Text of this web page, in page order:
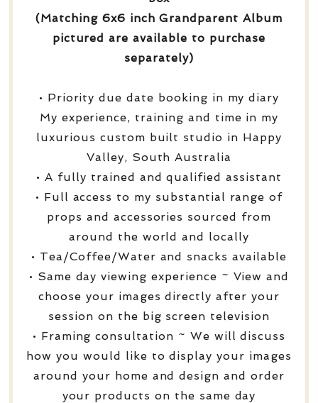
(Matching 6x6 inch Grandparent Album
pictured are available to purchase
separately)
• Priority due date booking in my diary
My experience, training and time in my
luxurious custom built studio in Happy
Valley, South Australia
• A fully trained and qualified assistant
• Full access to my substantial range of
props and accessories sourced from
around the world and locally
• Tea/Coffee/Water and snacks available
• Same day viewing experience ~ View and
choose your images directly after your
session on the big screen television
• Framing consultation ~ We will discuss
how you would like to display your images
around your home and design and order
your products on the same day